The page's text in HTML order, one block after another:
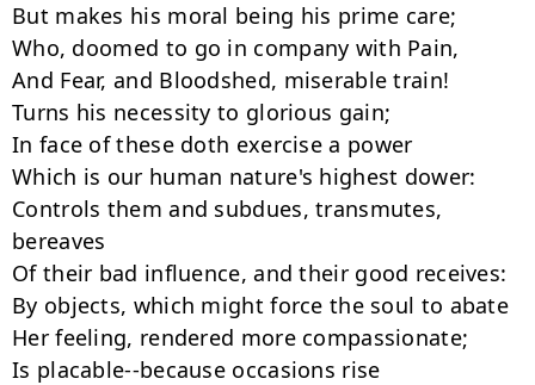
But makes his moral being his prime care;
Who, doomed to go in company with Pain,
And Fear, and Bloodshed, miserable train!
Turns his necessity to glorious gain;
In face of these doth exercise a power
Which is our human nature's highest dower:
Controls them and subdues, transmutes,
bereaves
Of their bad influence, and their good receives:
By objects, which might force the soul to abate
Her feeling, rendered more compassionate;
Is placable--because occasions rise